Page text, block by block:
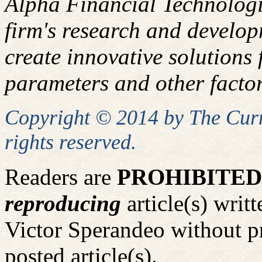
firm's research and
create innovative
parameters and other
Copyright © 2014 by The
rights reserved.
Readers are PROHIBITED
reproducing article(s)
Victor Sperandeo without
posted article(s).